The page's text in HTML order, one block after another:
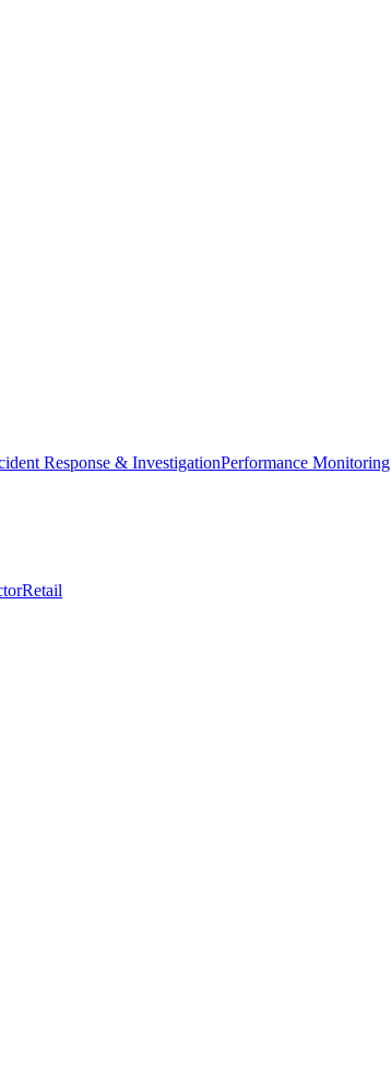
Response & InvestigationPerformance Monitoring
Retail